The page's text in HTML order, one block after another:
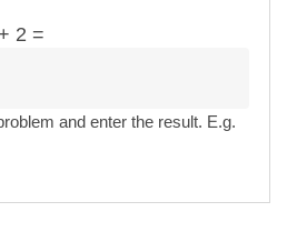
2 =
and enter the result. E.g.